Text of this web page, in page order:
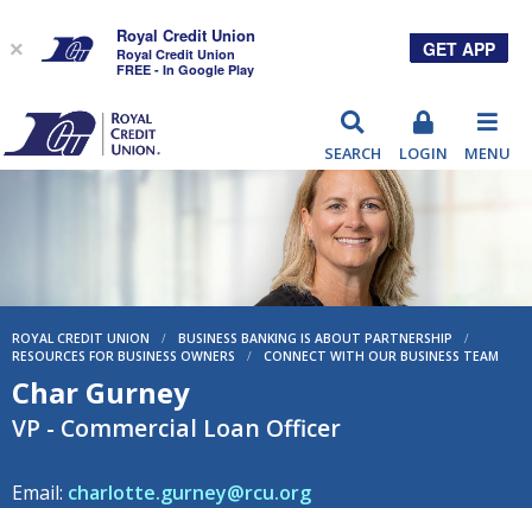
SEARCH LOGIN MENU
ROYAL CREDIT UNION / BUSINESS BANKING IS ABOUT PARTNERSHIP
/
RESOURCES FOR BUSINESS OWNERS
/ CONNECT WITH OUR BUSINESS TEAM
Char Gurney
VP - Commercial Loan Officer
Email: charlotte.gurney@rcu.org
×
Royal Credit Union
Royal Credit Union
FREE - In Google Play
GET APP